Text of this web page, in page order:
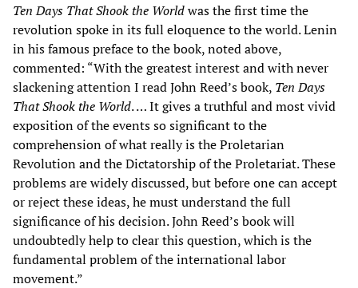
Ten Days That Shook the Worldwas the first time the
revolution spoke in its full eloquence to the world. Lenin
in his famous preface to the book, noted above,
commented: “With the greatest interest and with never
slackening attention I read John Reed’s book, Ten Days
That Shook the World. … It gives a truthful and most vivid
exposition of the events so significant to the
comprehension of what really is the Proletarian
Revolution and the Dictatorship of the Proletariat. These
problems are widely discussed, but before one can accept
or reject these ideas, he must understand the full
significance of his decision. John Reed’s book will
undoubtedly help to clear this question, which is the
fundamental problem of the international labor
movement.”